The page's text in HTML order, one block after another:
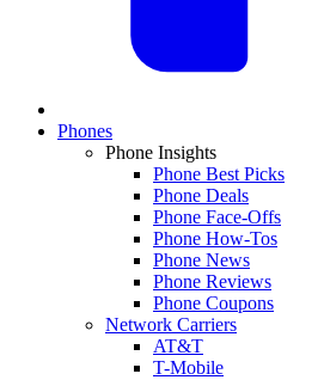
Phones
Phone Insights
Phone Best Picks
Phone Deals
Phone Face-Offs
Phone How-Tos
Phone News
Phone Reviews
Phone Coupons
Network Carriers
AT&T
T-Mobile